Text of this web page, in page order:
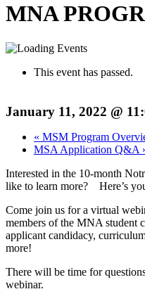
MNA
This event has passed.
January 11, 2022 @
« MSM Program
MSA Application Q&A
Interested in the 10-month
like to learn more? Here’s
Come join us for a virtual
members of the MNA student
applicant candidacy,
more!
There will be time for
webinar.